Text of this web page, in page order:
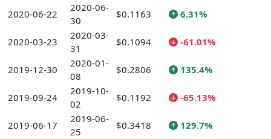
2020-06-22
2020-06-
30
$0.1163 6.31%
2020-03-23
2020-03-
31
$0.1094 -61.01%
2019-12-30
2020-01-
08
$0.2806 135.4%
2019-09-24
2019-10-
02
$0.1192 -65.13%
2019-06-17
2019-06-
25
$0.3418 129.7%